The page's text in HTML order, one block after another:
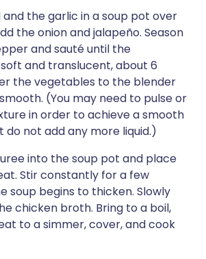
the garlic in a soup pot over
the onion and jalapeño. Season
and sauté until the
and translucent, about 6
the vegetables to the blender
(You may need to pulse or
in order to achieve a smooth
do not add any more liquid.)
into the soup pot and place
Stir constantly for a few
soup begins to thicken. Slowly
chicken broth. Bring to a boil,
to a simmer, cover, and cook